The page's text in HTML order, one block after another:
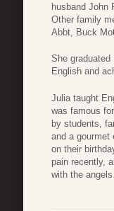
husband John
Other family
Abbt, Buck
She graduated
English and
Julia taught
was famous
by students,
and a gourmet
on their
pain recently,
with the